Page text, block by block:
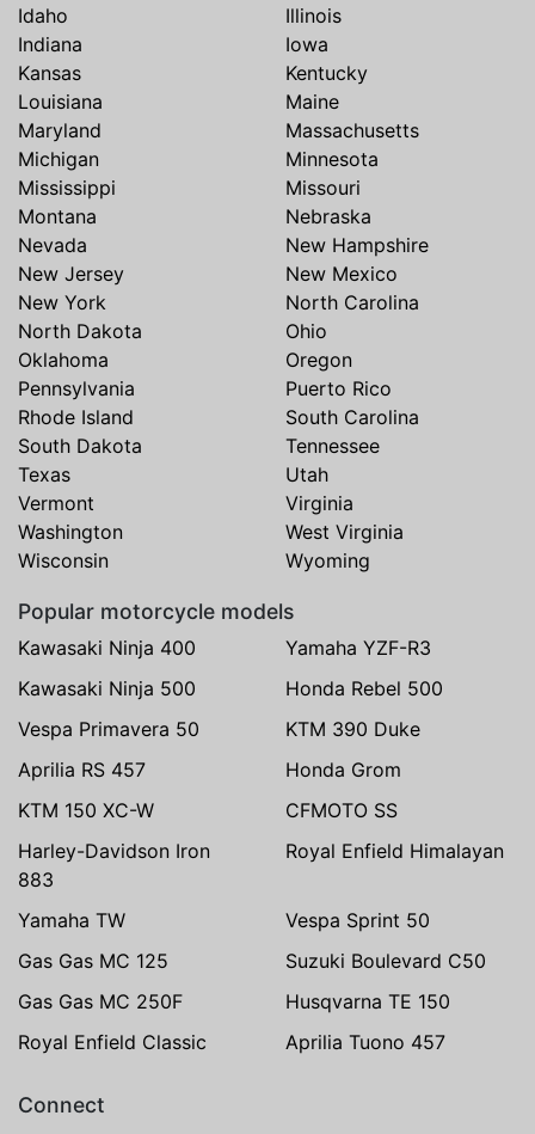
Idaho
Illinois
Indiana
Iowa
Kansas
Kentucky
Louisiana
Maine
Maryland
Massachusetts
Michigan
Minnesota
Mississippi
Missouri
Montana
Nebraska
Nevada
New Hampshire
New Jersey
New Mexico
New York
North Carolina
North Dakota
Ohio
Oklahoma
Oregon
Pennsylvania
Puerto Rico
Rhode Island
South Carolina
South Dakota
Tennessee
Texas
Utah
Vermont
Virginia
Washington
West Virginia
Wisconsin
Wyoming
Popular motorcycle models
Kawasaki Ninja 400
Yamaha YZF-R3
Kawasaki Ninja 500
Honda Rebel 500
Vespa Primavera 50
KTM 390 Duke
Aprilia RS 457
Honda Grom
KTM 150 XC-W
CFMOTO SS
Harley-Davidson Iron
883
Royal Enfield Himalayan
Yamaha TW
Vespa Sprint 50
Gas Gas MC 125
Suzuki Boulevard C50
Gas Gas MC 250F
Husqvarna TE 150
Royal Enfield Classic
Aprilia Tuono 457
Connect